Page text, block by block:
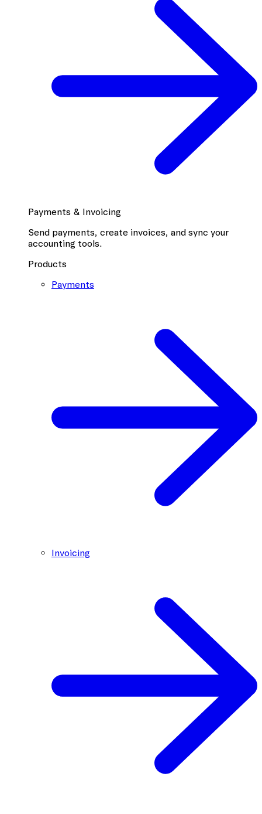
Payments & Invoicing
Send payments, create invoices, and sync your
accounting tools.
Products
Payments
Invoicing